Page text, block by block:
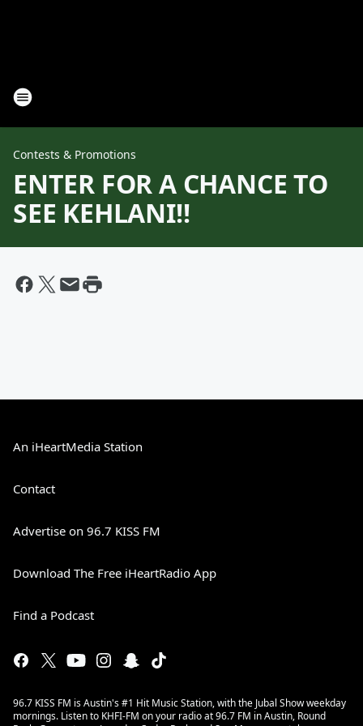
Contests & Promotions
ENTER FOR A CHANCE TO
SEE KEHLANI!!
An iHeartMedia Station
Contact
Advertise on 96.7 KISS FM
Download The Free iHeartRadio App
Find a Podcast
96.7 KISS FM is Austin's #1 Hit Music Station, with the Jubal Show weekday
mornings. Listen to KHFI-FM on your radio at 96.7 FM in Austin, Round